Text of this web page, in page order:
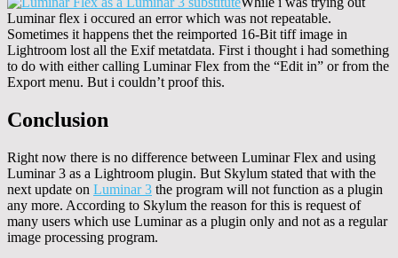
Luminar flex i occured an error which was not repeatable.
Sometimes it happens thet the reimported 16-Bit tiff image in
Lightroom lost all the Exif metatdata. First i thought i had something
to do with either calling Luminar Flex from the “Edit in” or from the
Export menu. But i couldn’t proof this.
Conclusion
Right now there is no difference between Luminar Flex and using
Luminar 3 as a Lightroom plugin. But Skylum stated that with the
next update on Luminar 3 the program will not function as a plugin
any more. According to Skylum the reason for this is request of
many users which use Luminar as a plugin only and not as a regular
image processing program.